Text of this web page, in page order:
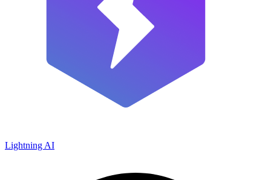
Lightning AI